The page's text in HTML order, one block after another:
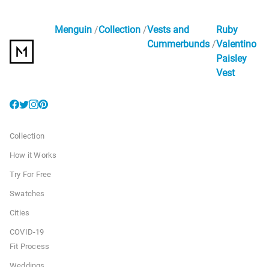
Menguin Collection Vests and
Cummerbunds
Ruby
Valentino
Paisley
Vest
Collection
How it Works
Try For Free
Swatches
Cities
COVID-19
Fit Process